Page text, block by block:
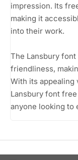
impression. Its
making it
into their work.
The Lansbury
friendliness,
With its appealing
Lansbury font
anyone looking to